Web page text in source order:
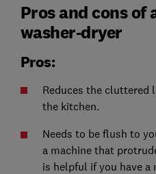
Pros and cons of
washer-dryer
Pros:
Reduces the cluttered
the kitchen.
Needs to be flush to
a machine that
is helpful if you have a